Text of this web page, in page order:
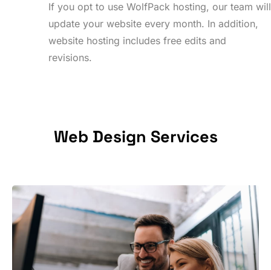
If you opt to use WolfPack hosting, our team will
update your website every month. In addition,
website hosting includes free edits and
revisions.
Web Design Services